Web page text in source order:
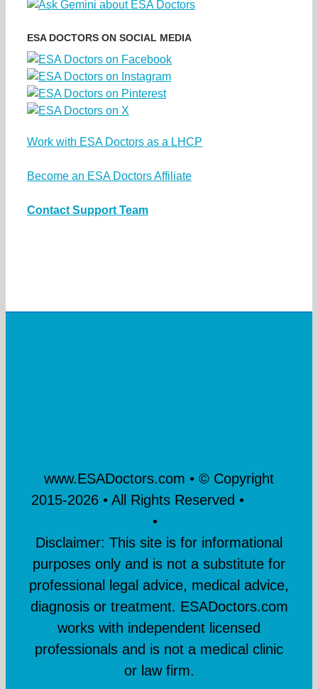
ESA DOCTORS ON SOCIAL MEDIA
Work with ESA Doctors as a LHCP
Become an ESA Doctors Affiliate
Contact Support Team
www.ESADoctors.com • © Copyright
2015-2026 • All Rights Reserved •
•
Disclaimer: This site is for informational
purposes only and is not a substitute for
professional legal advice, medical advice,
diagnosis or treatment. ESADoctors.com
works with independent licensed
professionals and is not a medical clinic
or law firm.